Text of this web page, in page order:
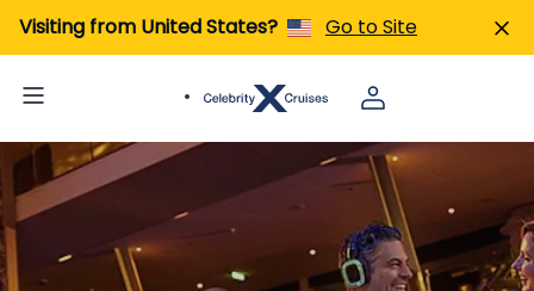
Visiting from United States? Go to Site